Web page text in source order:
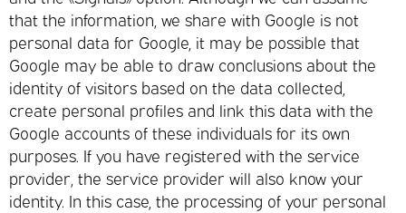
that the information, we share with Google is not
personal data for Google, it may be possible that
Google may be able to draw conclusions about the
identity of visitors based on the data collected,
create personal profiles and link this data with the
Google accounts of these individuals for its own
purposes. If you have registered with the service
provider, the service provider will also know your
identity. In this case, the processing of your personal